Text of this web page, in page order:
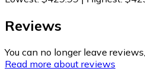
Reviews
You can no longer leave
Read more about reviews